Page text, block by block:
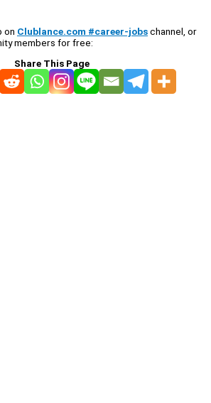
on Clublance.com #career-jobschannel, or
members for free:
Share This Page